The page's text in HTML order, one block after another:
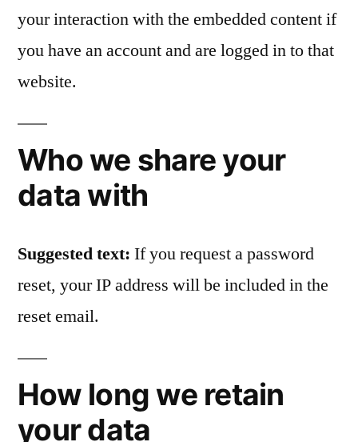
your interaction with the embedded content if
you have an account and are logged in to that
website.
Who we share your
data with
Suggested text: If you request a password
reset, your IP address will be included in the
reset email.
How long we retain
your data